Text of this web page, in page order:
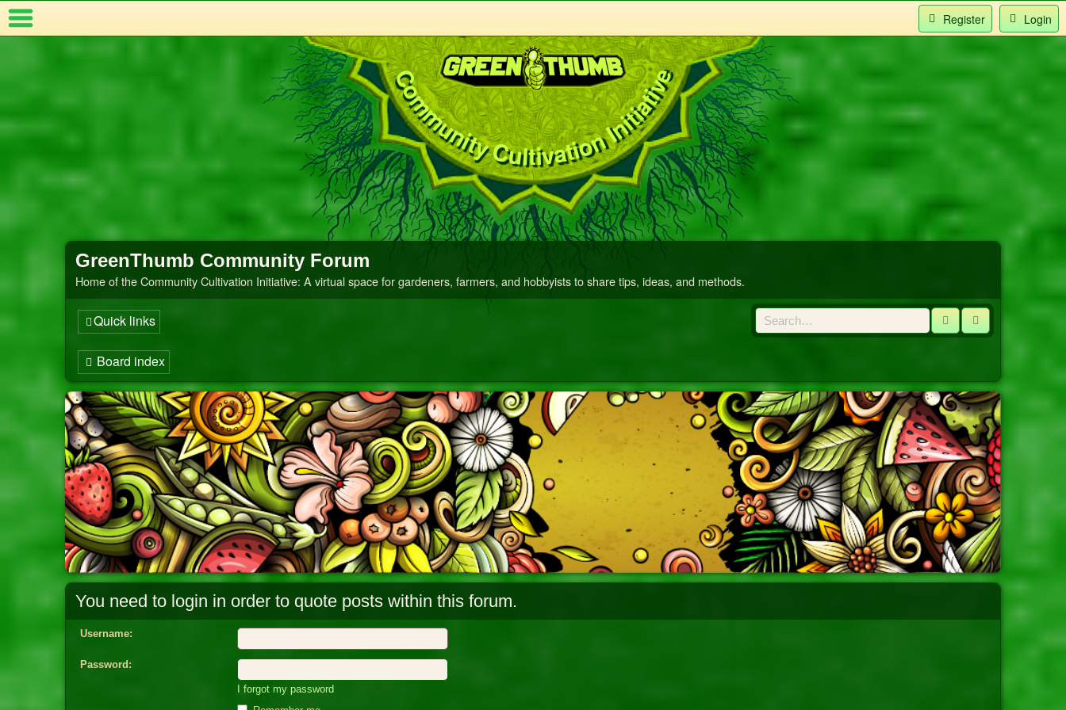
Login
Register
Community Cultivation Initiative
GreenThumb Community Forum
Home of the Community Cultivation Initiative: A virtual space for gardeners, farmers, and hobbyists to share tips, ideas, and methods.
Search
Board index
Quick links
You need to login in order to quote posts within this forum.
Username:
Password:
I forgot my password